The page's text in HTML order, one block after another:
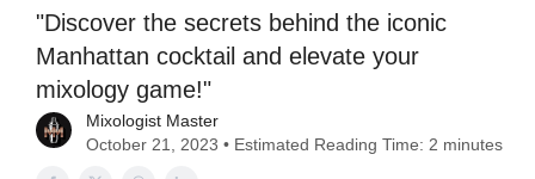
"Discover the secrets behind the iconic
Manhattan cocktail and elevate your
mixology game!"
Mixologist Master
October 21, 2023 • Estimated Reading Time: 2 minutes